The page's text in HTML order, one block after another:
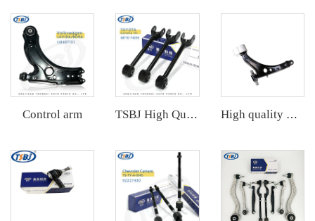
Control arm TSBJ High Quality Factory Auto Parts Rear Axle Tie Rod L/R for Toyota Corolla 19- OE: 48710-F4030 High quality wholesale manufacturer front lower control arm for Chevrolet Malibu OE 23421068 23421069